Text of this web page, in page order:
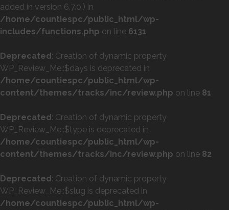
added in version 6.7.0.) in
/home/countiespc/public_html/wp-
includes/functions.php on line 6131
Deprecated: Creation of dynamic property
WP_Review_Me::$days is deprecated in
/home/countiespc/public_html/wp-
content/themes/tracks/inc/review.php on line 81
Deprecated: Creation of dynamic property
WP_Review_Me::$type is deprecated in
/home/countiespc/public_html/wp-
content/themes/tracks/inc/review.php on line 82
Deprecated: Creation of dynamic property
WP_Review_Me::$slug is deprecated in
/home/countiespc/public_html/wp-